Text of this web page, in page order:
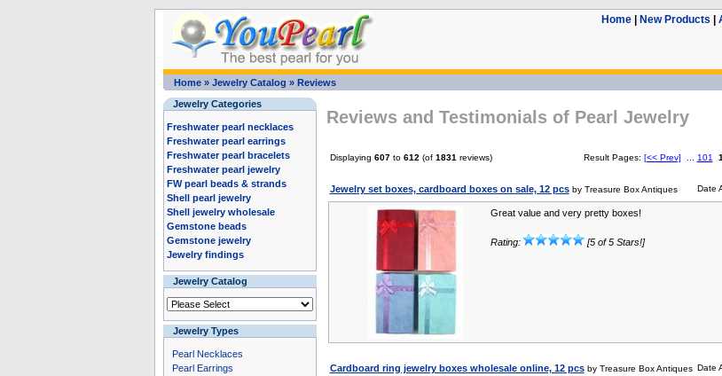
Home| New Products
Home» Jewelry Catalog » Reviews
Jewelry Categories
Freshwater pearl necklaces
Freshwater pearl earrings
Freshwater pearl bracelets
Freshwater pearl jewelry
FW pearl beads & strands
Shell pearl jewelry
Shell jewelry wholesale
Gemstone beads
Gemstone jewelry
Jewelry findings
Jewelry Catalog
Jewelry Types
Pearl Necklaces
Pearl Earrings
Reviews and Testimonials of Pearl Jewelry
Displaying 607to 612 (of 1831 reviews) Result Pages: [<< Prev] 101
Jewelry set boxes, cardboard boxes on sale, 12 pcs by Treasure Box Antiques Date
Great value and very pretty boxes!
Rating: [5 of 5 Stars!]
Cardboard ring jewelry boxes wholesale online, 12 pcs by Treasure Box Antiques Date